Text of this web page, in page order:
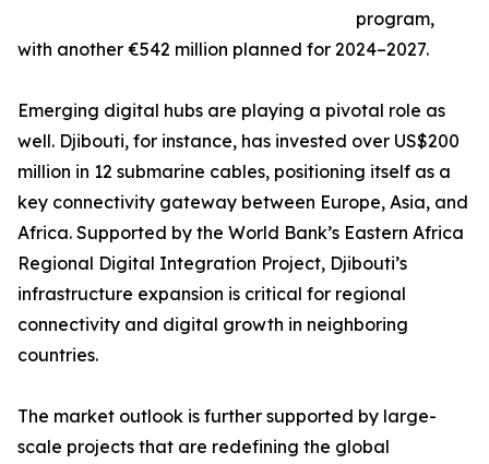
program,
with another €542 million planned for 2024–2027.
Emerging digital hubs are playing a pivotal role as
well. Djibouti, for instance, has invested over US$200
million in 12 submarine cables, positioning itself as a
key connectivity gateway between Europe, Asia, and
Africa. Supported by the World Bank’s Eastern Africa
Regional Digital Integration Project, Djibouti’s
infrastructure expansion is critical for regional
connectivity and digital growth in neighboring
countries.
The market outlook is further supported by large-
scale projects that are redefining the global